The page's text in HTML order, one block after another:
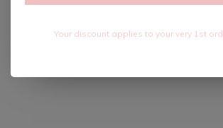
Your discount applies to your very 1st